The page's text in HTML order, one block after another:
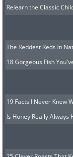
Relearn the Classic
The Reddest Reds In
18 Gorgeous Fish
19 Facts I Never Knew
Is Honey Really Always